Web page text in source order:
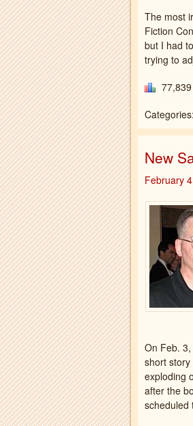
The most
Fiction
but I had
trying to
Categories:
New
February
On Feb.
short
exploding
after the
scheduled